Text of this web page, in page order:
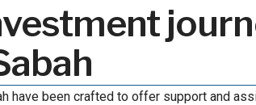
have been crafted to offer support and